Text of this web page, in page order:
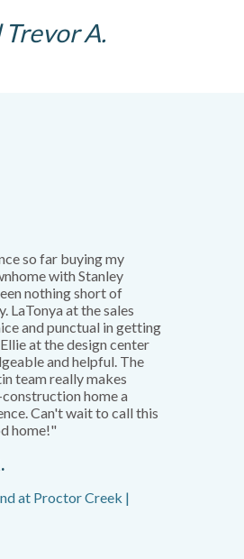
Trevor A.
so far buying my
with Stanley
nothing short of
LaTonya at the sales
and punctual in getting
at the design center
and helpful. The
team really makes
home a
Can't wait to call this
home!"
at Proctor Creek |